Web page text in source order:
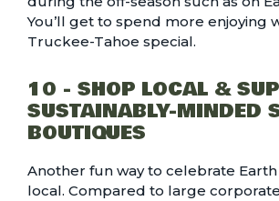
You’ll get to spend more enjoying
Truckee-Tahoe special.
10 - SHOP LOCAL &
SUSTAINABLY-MINDED
BOUTIQUES
Another fun way to celebrate Earth
local. Compared to large